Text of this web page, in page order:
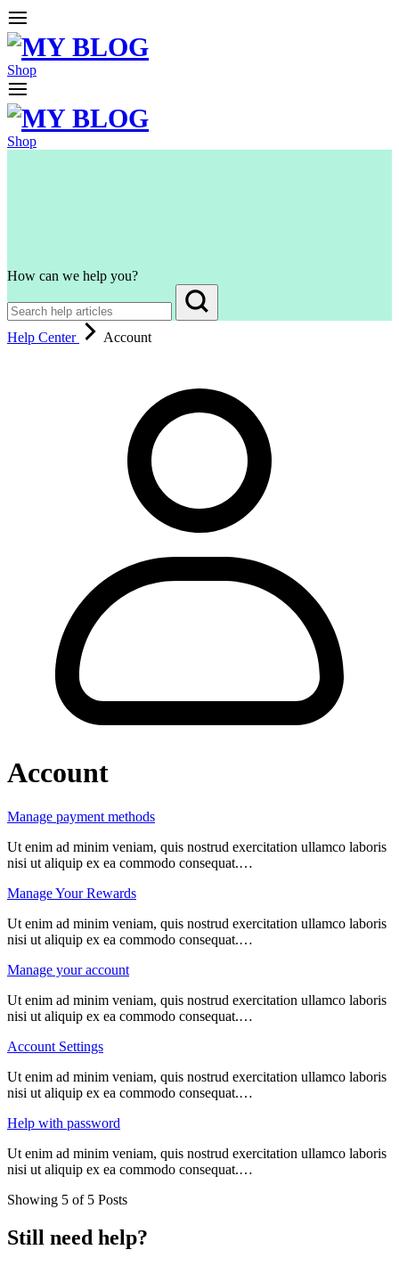
Shop
Shop
How can we help you?
Help Center Account
Account
Manage payment methods
Ut enim ad minim veniam, quis nostrud exercitation ullamco laboris
nisi ut aliquip ex ea commodo consequat.…
Manage Your Rewards
Ut enim ad minim veniam, quis nostrud exercitation ullamco laboris
nisi ut aliquip ex ea commodo consequat.…
Manage your account
Ut enim ad minim veniam, quis nostrud exercitation ullamco laboris
nisi ut aliquip ex ea commodo consequat.…
Account Settings
Ut enim ad minim veniam, quis nostrud exercitation ullamco laboris
nisi ut aliquip ex ea commodo consequat.…
Help with password
Ut enim ad minim veniam, quis nostrud exercitation ullamco laboris
nisi ut aliquip ex ea commodo consequat.…
Showing 5 of 5 Posts
Still need help?